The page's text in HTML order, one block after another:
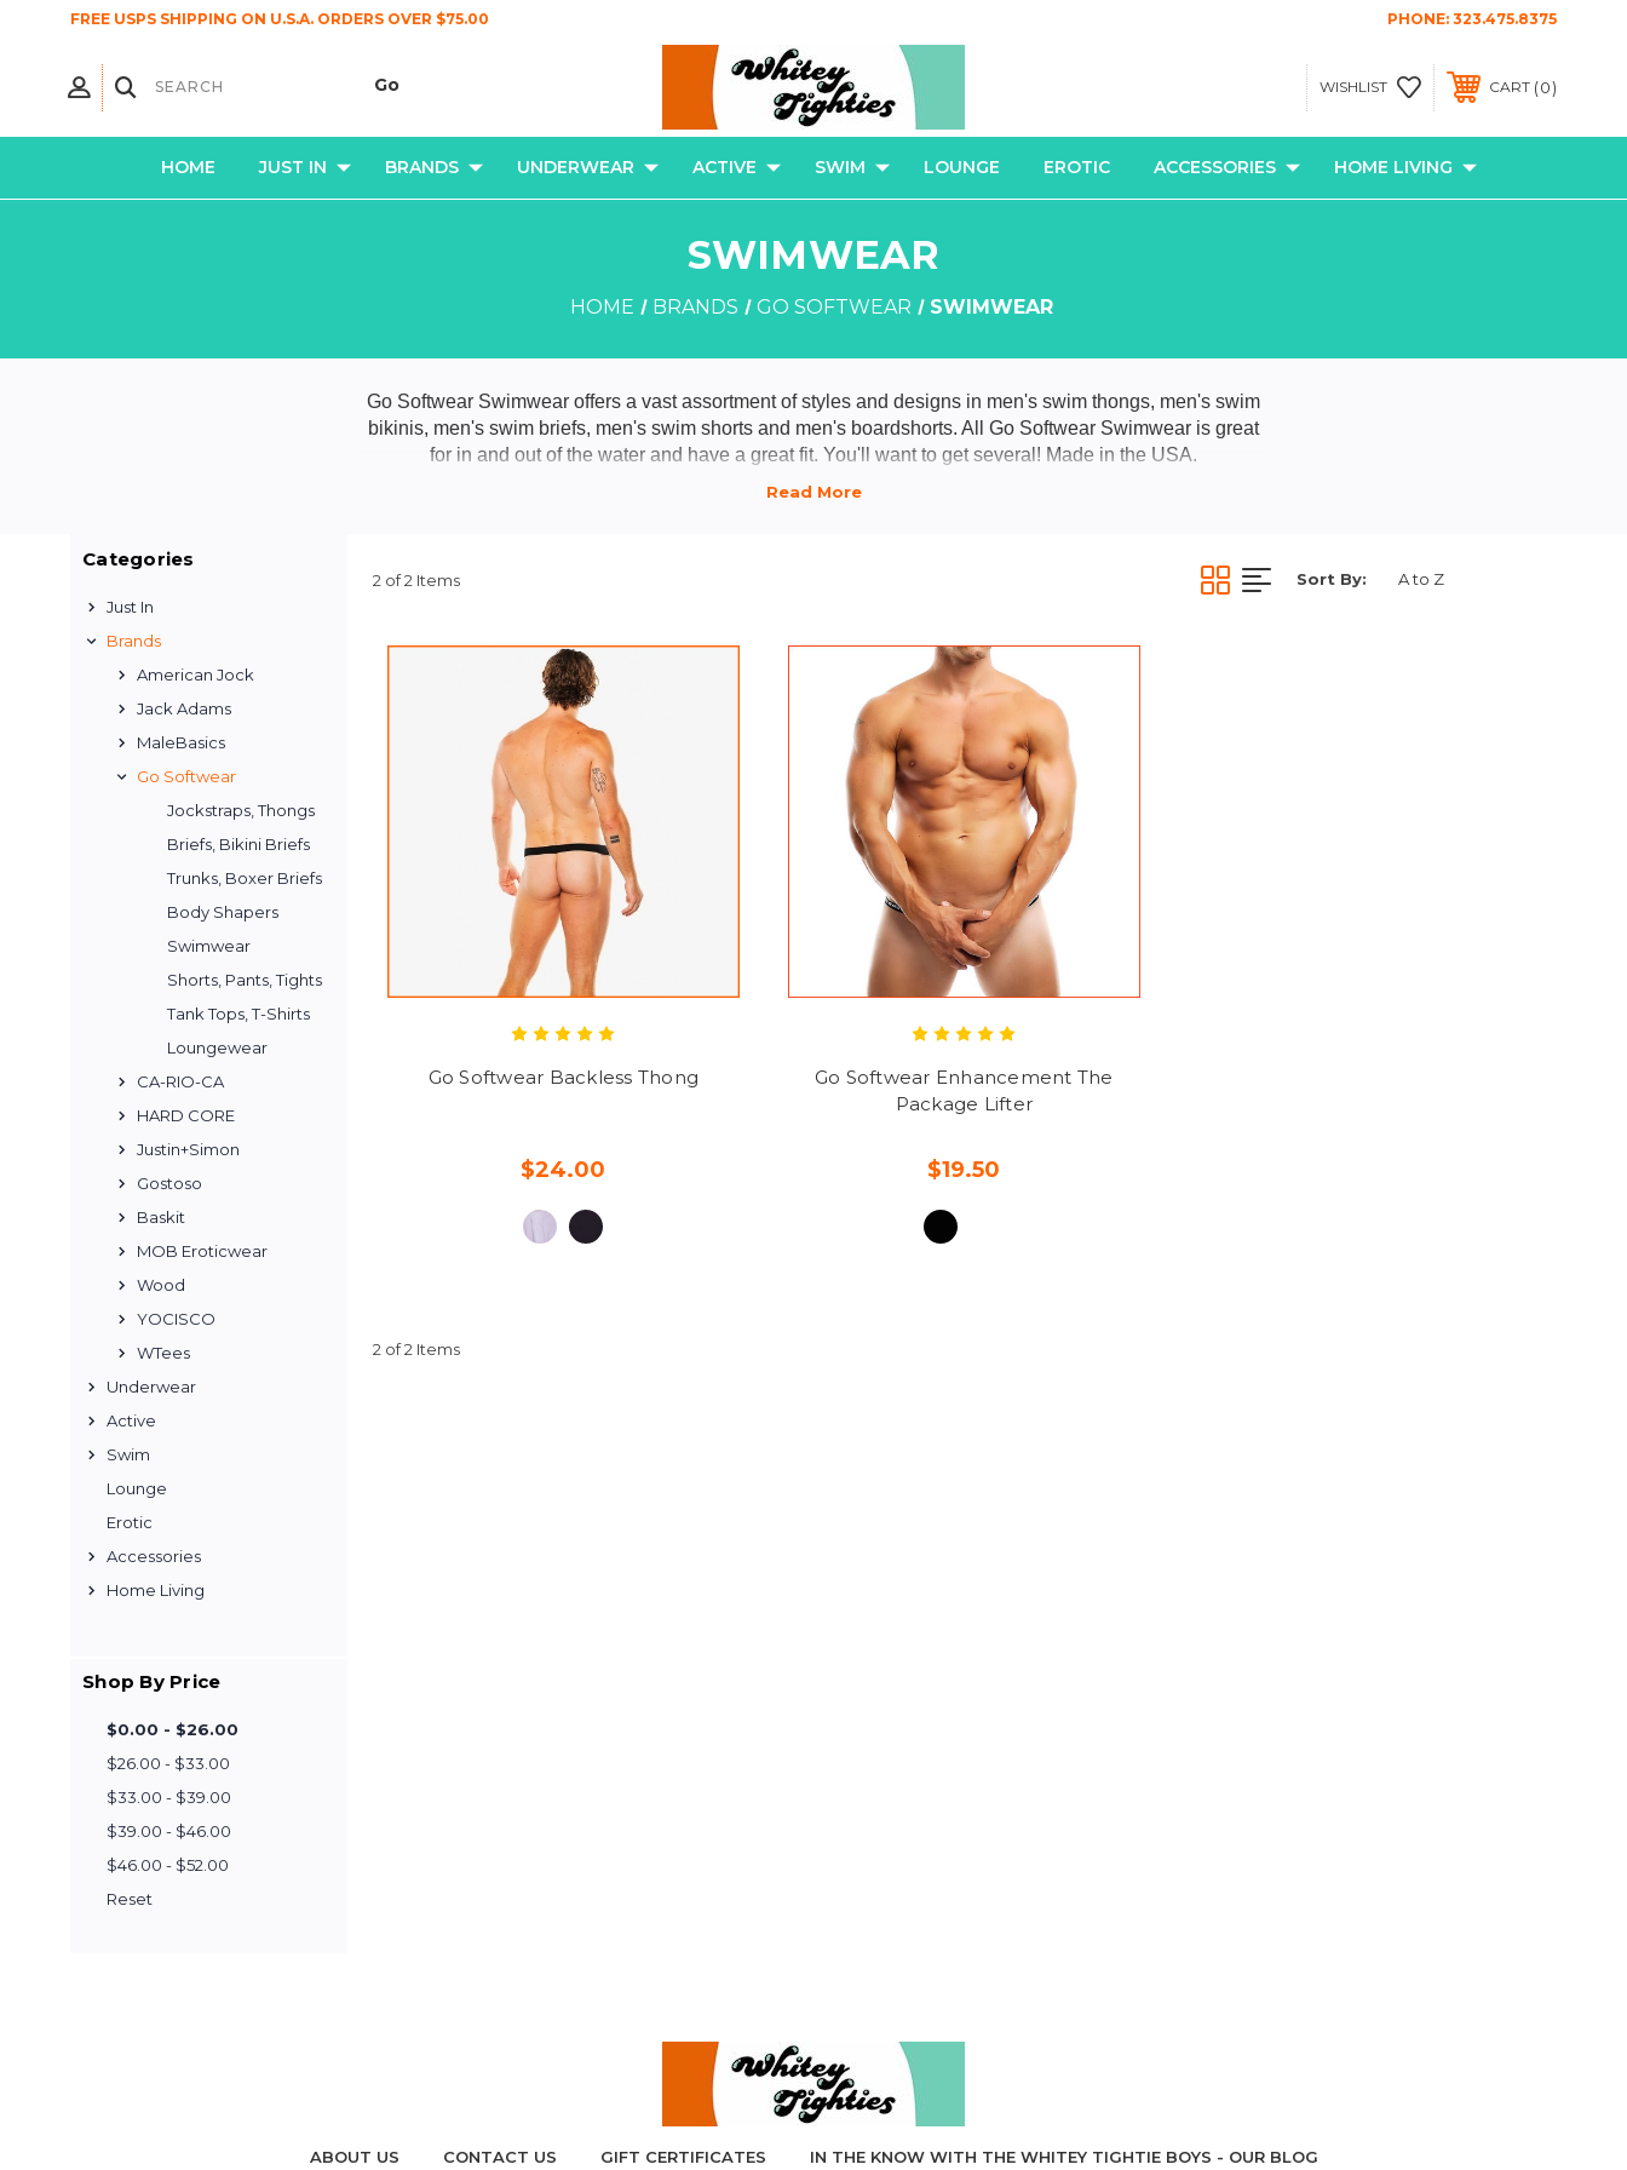
FREE USPS SHIPPING ON U.S.A. ORDERS OVER $75.00 PHONE: 323.475.8375
WISHLIST CART 0
HOME JUST IN BRANDS UNDERWEAR ACTIVE SWIM LOUNGE EROTIC ACCESSORIES HOME LIVING
SWIMWEAR
HOME BRANDS GO SOFTWEAR SWIMWEAR
Go Softwear Swimwear offers a vast assortment of styles and designs in men's swim thongs, men's swim
bikinis, men's swim briefs, men's swim shorts and men's boardshorts. All Go Softwear Swimwear is great
for in and out of the water and have a great fit. You'll want to get several! Made in the USA.
Categories
Just In
Brands
American Jock
Jack Adams
MaleBasics
Go Softwear
Jockstraps, Thongs
Briefs, Bikini Briefs
Trunks, Boxer Briefs
Body Shapers
Swimwear
Shorts, Pants, Tights
Tank Tops, T-Shirts
Loungewear
CA-RIO-CA
HARD CORE
Justin+Simon
Gostoso
Baskit
MOB Eroticwear
Wood
YOCISCO
WTees
Underwear
Active
Swim
Lounge
Erotic
Accessories
Home Living
Shop By Price
$0.00 - $26.00
$26.00 - $33.00
$33.00 - $39.00
$39.00 - $46.00
$46.00 - $52.00
Reset
2 of 2 Items Sort By:
Go Softwear Backless Thong
$24.00
Go Softwear Enhancement The
Package Lifter
$19.50
2 of 2 Items
ABOUT US CONTACT US GIFT CERTIFICATES IN THE KNOW WITH THE WHITEY TIGHTIE BOYS - OUR BLOG